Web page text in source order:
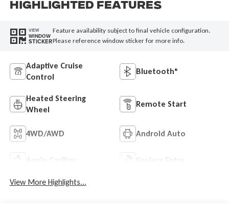
Highlighted Features
VIEW
WINDOW
STICKER
Feature availability subject to final vehicle configuration.
Please reference window sticker for more info.
Adaptive Cruise
Control
Bluetooth®
Heated Steering
Wheel
Remote Start
4WD/AWD Android Auto
Apple CarPlay Keyless Entry
View More Highlights...